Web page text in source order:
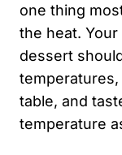
one thing
the heat.
dessert
table, and
temperature